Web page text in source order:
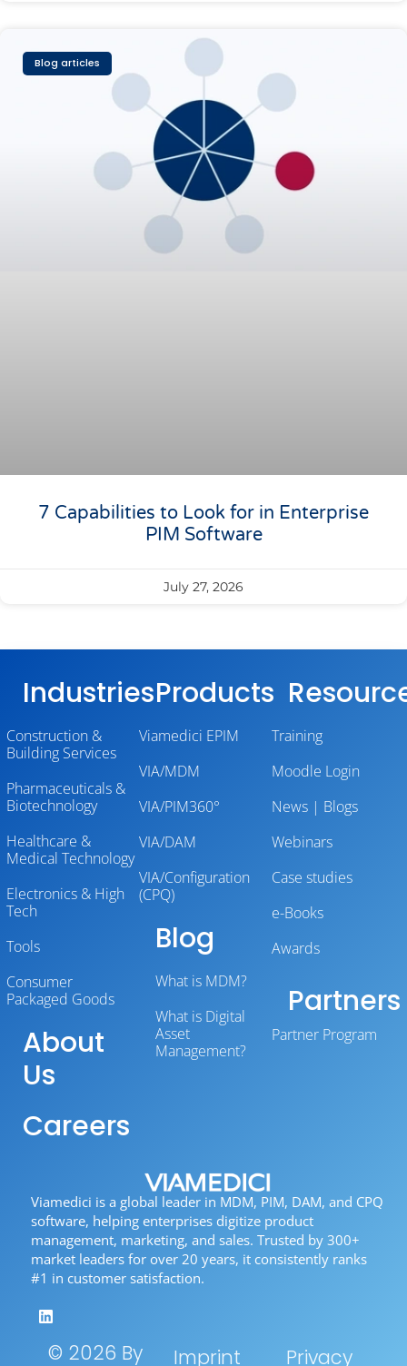
Blog articles
7 Capabilities to Look for in Enterprise
PIM Software
July 27, 2026
Viamedici is a global leader in MDM, PIM, DAM, and CPQ
software, helping enterprises digitize product
management, marketing, and sales. Trusted by 300+
market leaders for over 20 years, it consistently ranks
#1 in customer satisfaction.
© 2026 By
Imprint Privacy
Industries
Construction &
Building Services
Pharmaceuticals &
Biotechnology
Healthcare &
Medical Technology
Electronics & High
Tech
Tools
Consumer
Packaged Goods
About
Us
Careers
Products
Viamedici EPIM
VIA/MDM
VIA/PIM360°
VIA/DAM
VIA/Configuration
(CPQ)
Blog
What is MDM?
What is Digital
Asset
Management?
Training
Moodle Login
News | Blogs
Webinars
Case studies
e-Books
Awards
Partners
Partner Program